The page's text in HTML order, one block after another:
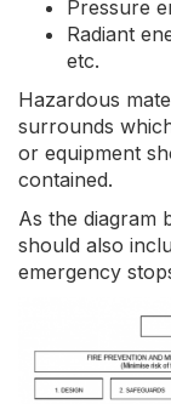
Pressure
Radiant
etc.
Hazardous
surrounds
or equipment
contained.
As the diagram
should also
emergency